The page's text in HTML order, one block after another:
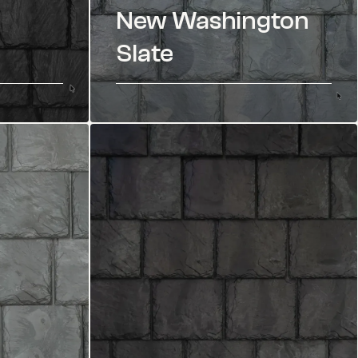
New Washington
Slate